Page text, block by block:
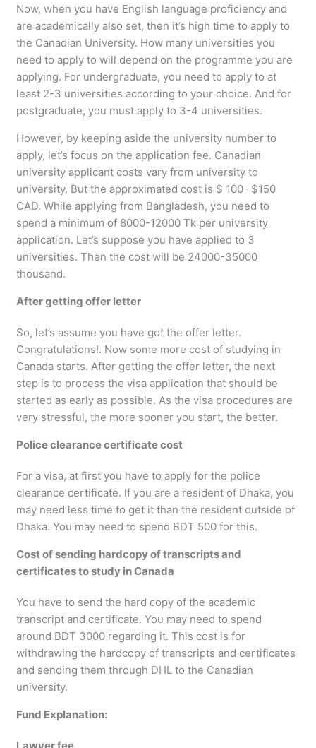
Now, when you have English language proficiency and
are academically also set, then it’s high time to apply to
the Canadian University. How many universities you
need to apply to will depend on the programme you are
applying. For undergraduate, you need to apply to at
least 2-3 universities according to your choice. And for
postgraduate, you must apply to 3-4 universities.
However, by keeping aside the university number to
apply, let’s focus on the application fee. Canadian
university applicant costs vary from university to
university. But the approximated cost is $ 100- $150
CAD. While applying from Bangladesh, you need to
spend a minimum of 8000-12000 Tk per university
application. Let’s suppose you have applied to 3
universities. Then the cost will be 24000-35000
thousand.
After getting offer letter
So, let’s assume you have got the offer letter.
Congratulations!. Now some more cost of studying in
Canada starts. After getting the offer letter, the next
step is to process the visa application that should be
started as early as possible. As the visa procedures are
very stressful, the more sooner you start, the better.
Police clearance certificate cost
For a visa, at first you have to apply for the police
clearance certificate. If you are a resident of Dhaka, you
may need less time to get it than the resident outside of
Dhaka. You may need to spend BDT 500 for this.
Cost of sending hardcopy of transcripts and
certificates to study in Canada
You have to send the hard copy of the academic
transcript and certificate. You may need to spend
around BDT 3000 regarding it. This cost is for
withdrawing the hardcopy of transcripts and certificates
and sending them through DHL to the Canadian
university.
Fund Explanation: